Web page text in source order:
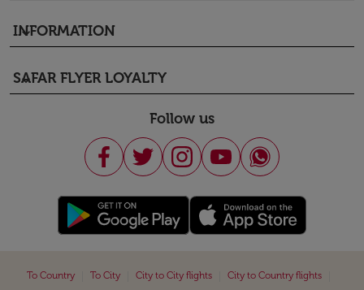
INFORMATION
keyboard_arrow_down
SAFAR FLYER LOYALTY
keyboard_arrow_down
Follow us
To Country To City City to City flights City to Country flights